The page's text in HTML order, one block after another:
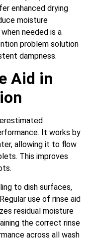
enhanced drying
moisture
needed is a
problem solution
dampness.
Aid in
It works by
allowing it to flow
This improves
to dish surfaces,
use of rinse aid
residual moisture
the correct rinse
across all wash